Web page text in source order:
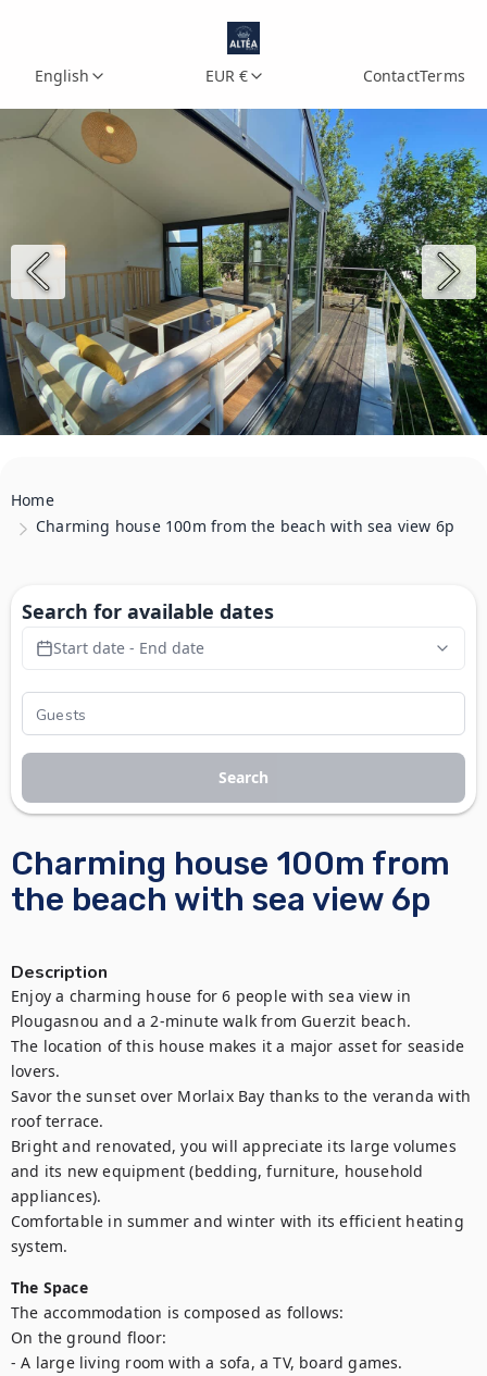
English EUR € ContactTerms
Home
Charming house 100m from the beach with sea view 6p
Charming house 100m from
the beach with sea view 6p
Description
Enjoy a charming house for 6 people with sea view in
Plougasnou and a 2-minute walk from Guerzit beach.
The location of this house makes it a major asset for seaside
lovers.
Savor the sunset over Morlaix Bay thanks to the veranda with
roof terrace.
Bright and renovated, you will appreciate its large volumes
and its new equipment (bedding, furniture, household
appliances).
Comfortable in summer and winter with its efficient heating
system.
The Space
The accommodation is composed as follows:
On the ground floor:
- A large living room with a sofa, a TV, board games.
Search for available dates
Start date - End date
Search